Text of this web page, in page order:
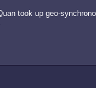
took up geo-